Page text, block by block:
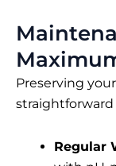
Preserving
Regular